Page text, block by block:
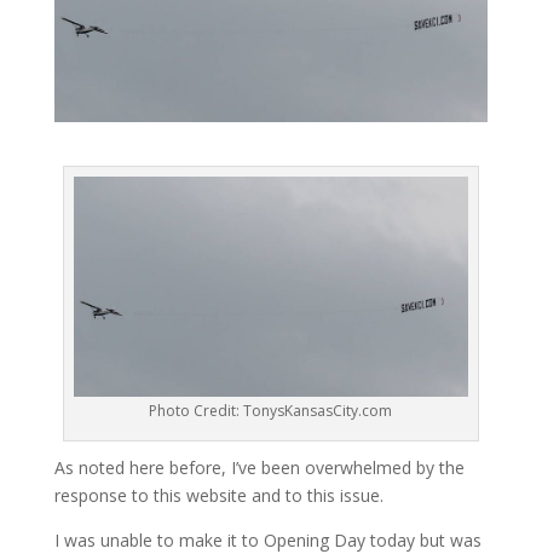
Photo Credit: TonysKansasCity.com
As noted here before, I’ve been overwhelmed by the
response to this website and to this issue.
I was unable to make it to Opening Day today but was